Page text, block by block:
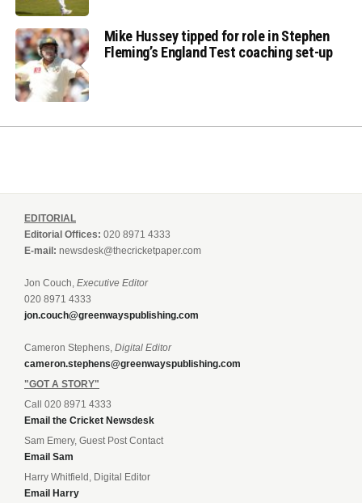
Mike Hussey tipped for role in Stephen
Fleming’s England Test coaching set-up
EDITORIAL
Editorial Offices: 020 8971 4333
E-mail: newsdesk@thecricketpaper.com
Jon Couch, Executive Editor
020 8971 4333
jon.couch@greenwayspublishing.com
Cameron Stephens, Digital Editor
cameron.stephens@greenwayspublishing.com
"GOT A STORY"
Call 020 8971 4333
Email the Cricket Newsdesk
Sam Emery, Guest Post Contact
Email Sam
Harry Whitfield, Digital Editor
Email Harry